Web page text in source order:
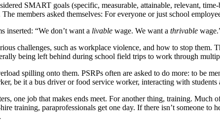
SMART goals (specific, measurable, attainable, relevant,
members asked themselves: For everyone or just school
inserted: “We don’t want a livable wage. We want a thrivable
challenges, such as workplace violence, and how to stop
being left behind during school field trips to work through
spilling onto them. PSRPs often are asked to do more: to be
be it a bus driver or food service worker, interacting with students
one job that makes ends meet. For another thing, training.
training, paraprofessionals get one day. If there isn’t someone